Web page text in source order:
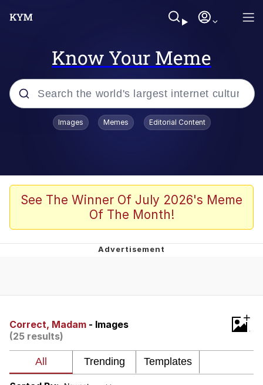
Know Your Meme
Popular searches
TikTok Water Tank Challenge Death
Evelyn Smith Smiling /
The Missile Knows Where It Is
Memes
Images Memes Editorial Content
See The Winner Of July 2026's Meme
Of The Month!
Correct, Madam - Images
(25 results)
+